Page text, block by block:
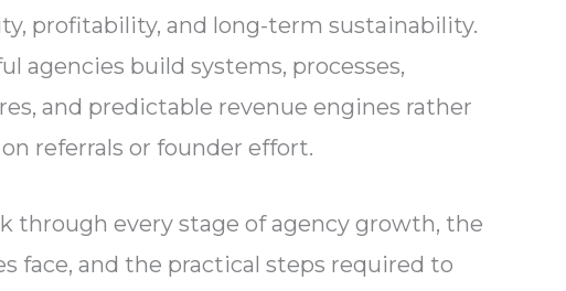
profitability, and long-term sustainability.
agencies build systems, processes,
and predictable revenue engines rather
referrals or founder effort.
through every stage of agency growth, the
face, and the practical steps required to